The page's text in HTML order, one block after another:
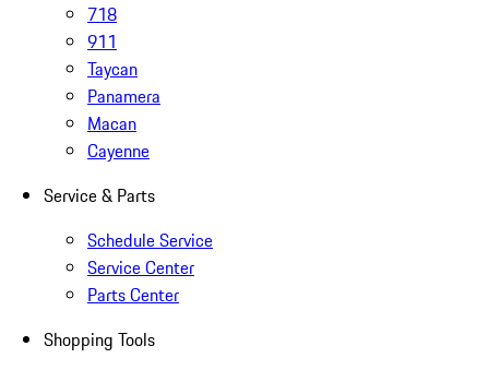
718
911
Taycan
Panamera
Macan
Cayenne
Service & Parts
Schedule Service
Service Center
Parts Center
Shopping Tools